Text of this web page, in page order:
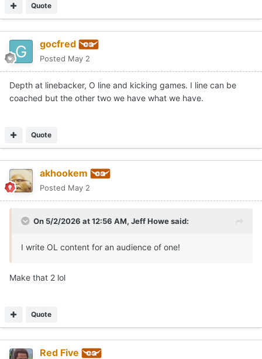
Quote
gocfred
Posted May 2
Depth at linebacker, O line and kicking games. I line can be
coached but the other two we have what we have.
Quote
akhookem
Posted May 2
On 5/2/2026 at 12:56 AM, Jeff Howesaid:
I write OL content for an audience of one!
Make that 2 lol
Quote
Red Five